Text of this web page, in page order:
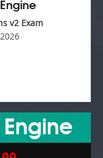
v2 Exam
Engine